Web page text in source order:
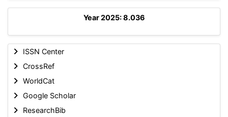
Year 2025: 8.036
ISSN Center
CrossRef
WorldCat
Google Scholar
ResearchBib